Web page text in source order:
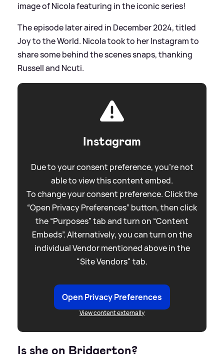
image of Nicola featuring in the iconic series!
The episode later aired in December 2024, titled
Joy to the World. Nicola took to her Instagram to
share some behind the scenes snaps, thanking
Russell and Ncuti.
Instagram
Due to your consent preference, you're not
able to view this content embed.
To change your consent preference. Click the
“Open Privacy Preferences” button, then click
the “Purposes” tab and turn on “Content
Embeds”. Alternatively, you can turn on the
individual Vendor mentioned above in the
"Site Vendors" tab.
Open Privacy Preferences
View content externally
Is she on Bridgerton?